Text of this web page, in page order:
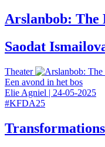
Arslanbob: The
Saodat
Theater
Een avond in het bos
Elie Agniel | 24-05-2025
#KFDA25